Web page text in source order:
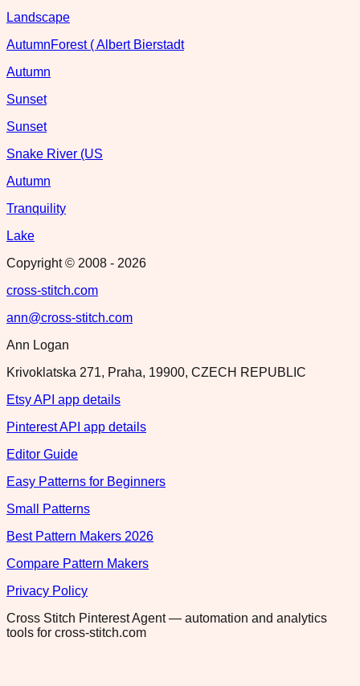
Landscape
AutumnForest ( Albert Bierstadt
Autumn
Sunset
Sunset
Snake River (US
Autumn
Tranquility
Lake
Copyright © 2008 - 2026
cross-stitch.com
ann@cross-stitch.com
Ann Logan
Krivoklatska 271, Praha, 19900, CZECH REPUBLIC
Etsy API app details
Pinterest API app details
Editor Guide
Easy Patterns for Beginners
Small Patterns
Best Pattern Makers 2026
Compare Pattern Makers
Privacy Policy
Cross Stitch Pinterest Agent — automation and analytics
tools for cross-stitch.com